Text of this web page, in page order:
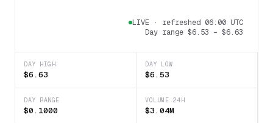
LIVE · refreshed 06:00 UTC
Day range $6.53 – $6.63
DAY HIGH
$6.63
DAY LOW
$6.53
DAY RANGE
$0.1000
VOLUME 24H
$3.04M